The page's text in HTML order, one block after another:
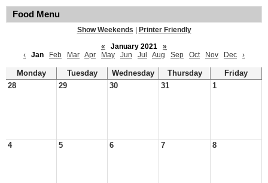
Food Menu
Show Weekends
Printer Friendly
«
January 2021
»
‹
Jan Feb Mar Apr May Jun Jul Aug Sep Oct Nov Dec ›
Monday Tuesday Wednesday Thursday
Friday
28
29 30 31 1
4 5 6 7 8